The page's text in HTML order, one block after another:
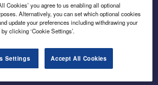
to net zero
Cookies’ you agree to us enabling all optional
Alternatively, you can set which optional cookies
update your preferences including withdrawing your
clicking ‘Cookie Settings’.
Settings Accept All Cookies